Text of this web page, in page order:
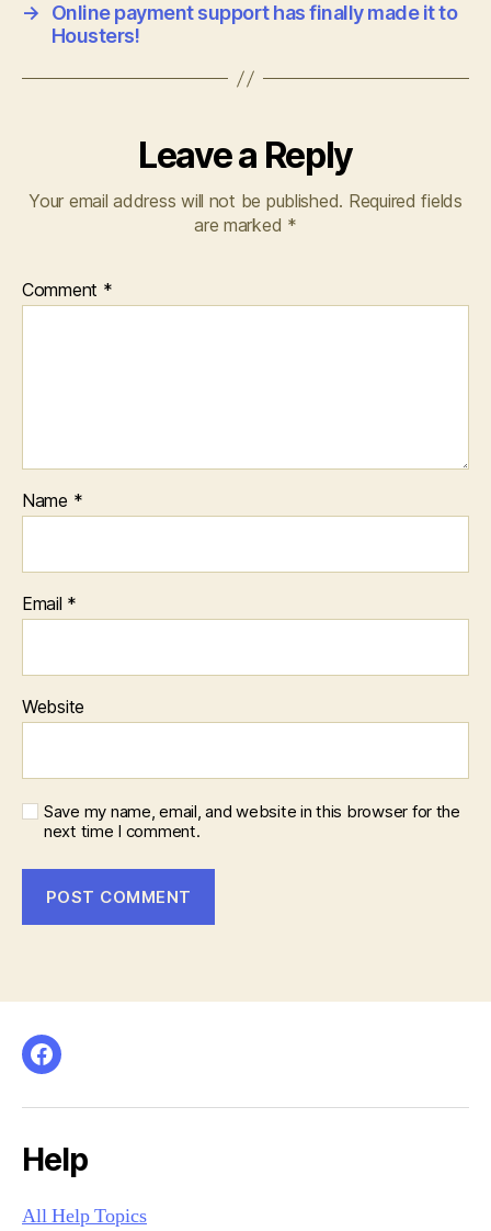
→
Online payment support has finally made it to
Housters!
Leave a Reply
Your email address will not be published. Required fields
are marked *
Comment *
Name *
Email *
Website
Save my name, email, and website in this browser for the
next time I comment.
Facebook
Help
All Help Topics